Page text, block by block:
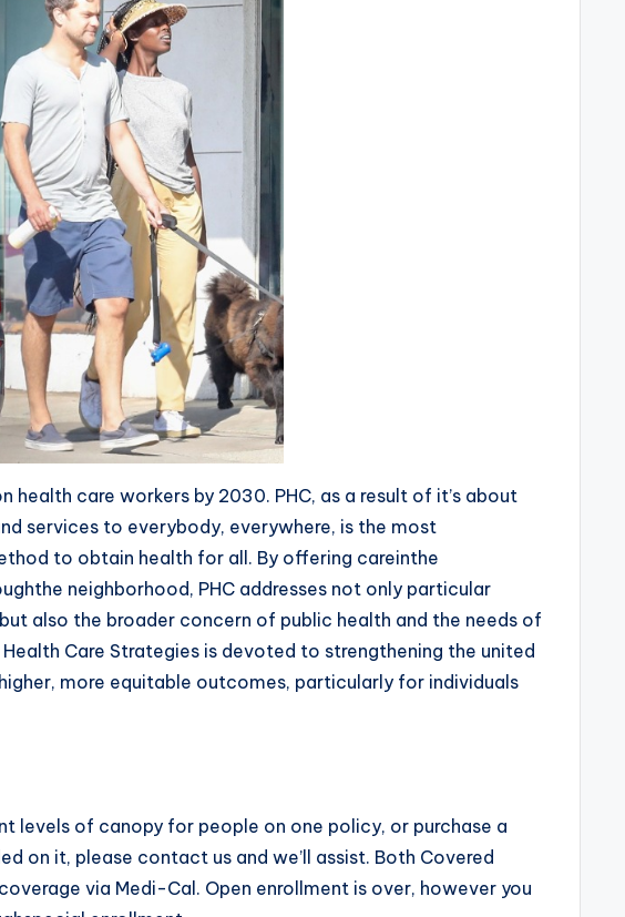
health care workers by 2030. PHC, as a result of it’s about
services to everybody, everywhere, is the most
to obtain health for all. By offering careinthe
neighborhood, PHC addresses not only particular
also the broader concern of public health and the needs of
Care Strategies is devoted to strengthening the united
more equitable outcomes, particularly for individuals
levels of canopy for people on one policy, or purchase a
on it, please contact us and we’ll assist. Both Covered
via Medi-Cal. Open enrollment is over, however you